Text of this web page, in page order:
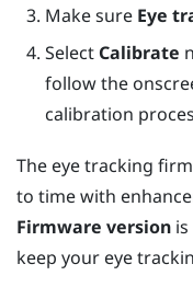
Make sure Eye
Select Calibrate
follow the
calibration
The eye tracking
to time with
Firmware version
keep your eye